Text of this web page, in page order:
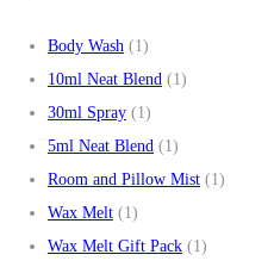
Body Wash (1)
10ml Neat Blend (1)
30ml Spray (1)
5ml Neat Blend (1)
Room and Pillow Mist (1)
Wax Melt (1)
Wax Melt Gift Pack (1)